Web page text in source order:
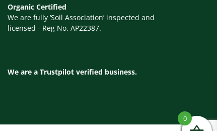
Organic Certified
We are fully ‘Soil Association’ inspected and
licensed - Reg No. AP22387.
We are a Trustpilot verified business.
0